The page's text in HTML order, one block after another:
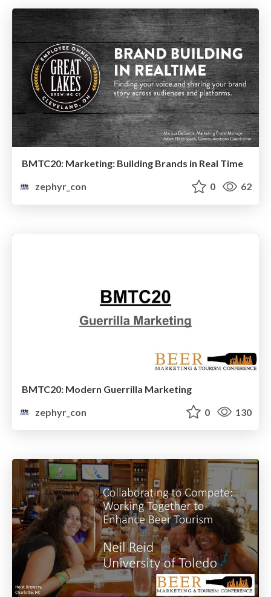
BMTC20: Marketing: Building Brands in Real Time
zephyr_con
0 62
BMTC20: Modern Guerrilla Marketing
zephyr_con
0 130